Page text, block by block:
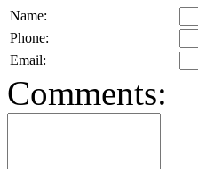
Name:
Phone:
Email:
Comments: